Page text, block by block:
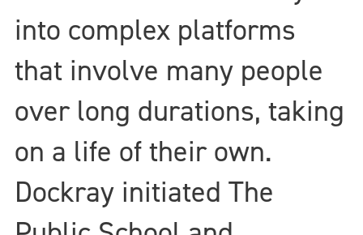
into complex platforms
that involve many people
over long durations, taking
on a life of their own.
Dockray initiated The